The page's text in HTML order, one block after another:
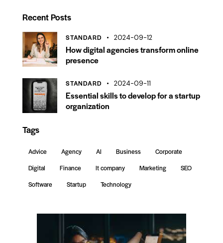
Recent Posts
STANDARD 2024-09-12
How digital agencies transform online
presence
STANDARD 2024-09-11
Essential skills to develop for a startup
organization
Tags
Advice Agency AI Business
Corporate
Digital
Finance It company Marketing
SEO
Software
Startup Technology